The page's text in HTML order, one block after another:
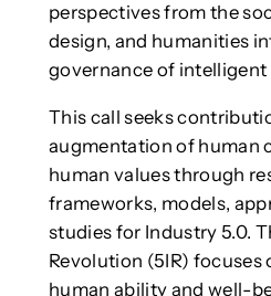
perspectives from the
design, and humanities
governance of intelligent
This call seeks
augmentation of human
human values through
frameworks, models,
studies for Industry 5.0.
Revolution (5IR) focuses
human ability and well-